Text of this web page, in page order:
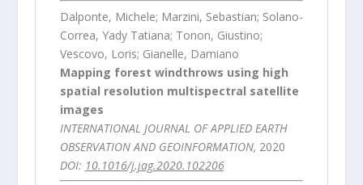
Dalponte, Michele; Marzini, Sebastian; Solano-
Correa, Yady Tatiana; Tonon, Giustino;
Vescovo, Loris; Gianelle, Damiano
Mapping forest windthrows using high
spatial resolution multispectral satellite
images
INTERNATIONAL JOURNAL OF APPLIED EARTH
OBSERVATION AND GEOINFORMATION, 2020
DOI: 10.1016/j.jag.2020.102206